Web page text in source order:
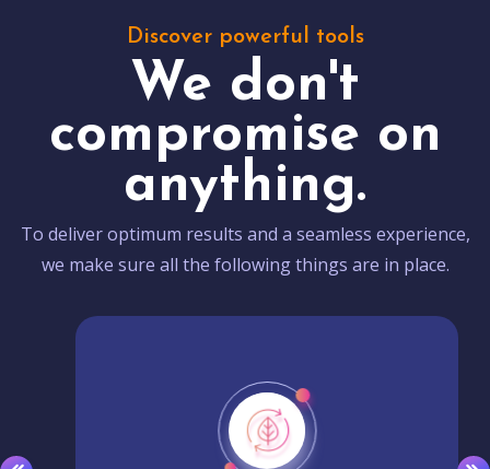
Discover powerful tools
We don't
compromise on
anything.
To deliver optimum results and a seamless experience,
we make sure all the following things are in place.